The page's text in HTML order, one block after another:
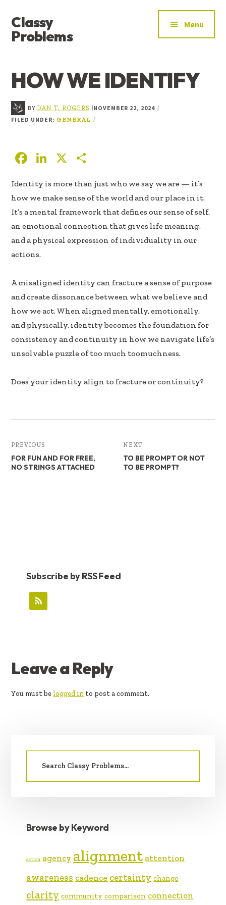
main
content
primary
sidebar
footer
MENU
Classy
Problems
THE
Menu
HOW WE IDENTIFY
BYDAN T. ROGERS |NOVEMBER 22, 2024 |
FILED UNDER: GENERAL |
F
e
b
oo
k
Li
k
e
dI
n
X
ar
e
Identity is more than just who we say we are — it’s
how we make sense of the world and our place in it.
It’s a mental framework that defines our sense of self,
an emotional connection that gives life meaning,
and a physical expression of individuality in our
actions.
A misaligned identity can fracture a sense of purpose
and create dissonance between what we believe and
how we act. When aligned mentally, emotionally,
and physically, identity becomes the foundation for
consistency and continuity in how we navigate life’s
unsolvable puzzle of too much toomuchness.
Does your identity align to fracture or continuity?
PREVIOUS
FOR FUN AND FOR FREE,
NO STRINGS ATTACHED
NEXT
TO BE PROMPT OR NOT
TO BE PROMPT?
Subscribe by RSS Feed
READER
INTERACTIONS
Leave a Reply
You must be logged in to post a comment.
SIDEBAR
Search
Browse by Keyword
action agency alignment attention
awareness cadence certainty change
clarity community comparison connection